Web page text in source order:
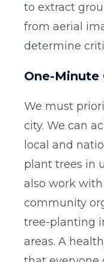
to extract
from aerial
determine
One-
We must
city. We can
local and
plant trees in
also work
community
tree-planting
areas. A